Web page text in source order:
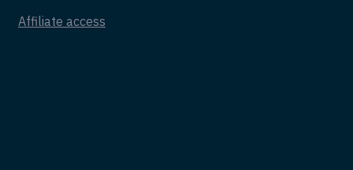
Affiliate access